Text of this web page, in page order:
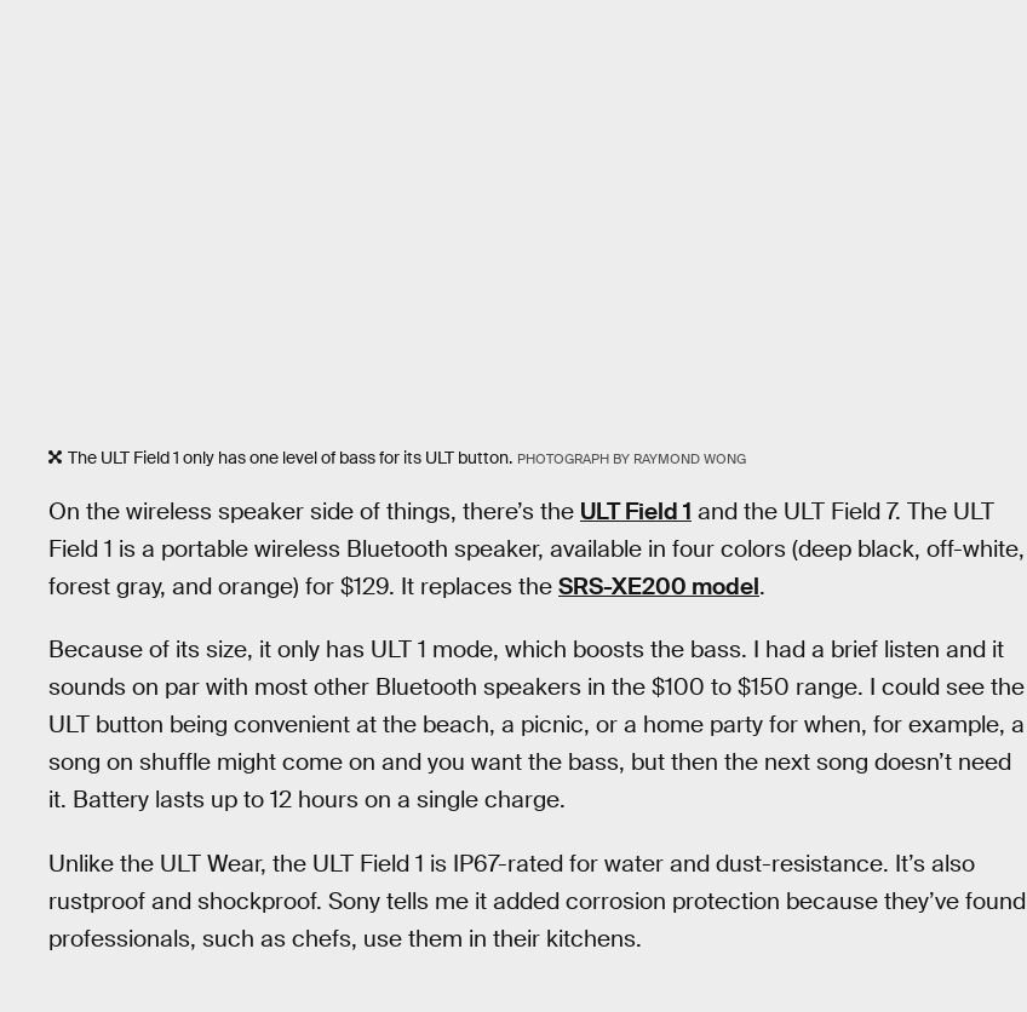
The ULT Field 1 only has one level of bass for its ULT button. PHOTOGRAPH BY RAYMOND WONG
On the wireless speaker side of things, there’s the ULT Field 1 and the ULT Field 7. The ULT
Field 1 is a portable wireless Bluetooth speaker, available in four colors (deep black, off-white,
forest gray, and orange) for $129. It replaces the SRS-XE200 model.
Because of its size, it only has ULT 1 mode, which boosts the bass. I had a brief listen and it
sounds on par with most other Bluetooth speakers in the $100 to $150 range. I could see the
ULT button being convenient at the beach, a picnic, or a home party for when, for example, a
song on shuffle might come on and you want the bass, but then the next song doesn’t need
it. Battery lasts up to 12 hours on a single charge.
Unlike the ULT Wear, the ULT Field 1 is IP67-rated for water and dust-resistance. It’s also
rustproof and shockproof. Sony tells me it added corrosion protection because they’ve found
professionals, such as chefs, use them in their kitchens.